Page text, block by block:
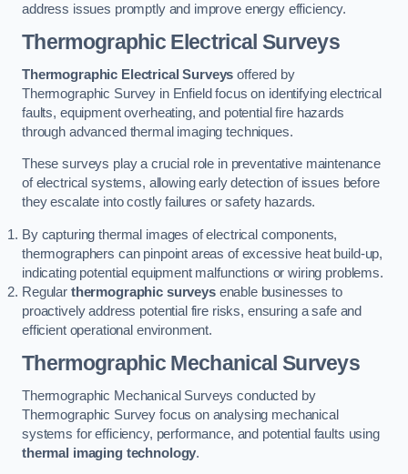
address issues promptly and improve energy efficiency.
Thermographic Electrical Surveys
Thermographic Electrical Surveys offered by
Thermographic Survey in Enfield focus on identifying electrical
faults, equipment overheating, and potential fire hazards
through advanced thermal imaging techniques.
These surveys play a crucial role in preventative maintenance
of electrical systems, allowing early detection of issues before
they escalate into costly failures or safety hazards.
By capturing thermal images of electrical components,
thermographers can pinpoint areas of excessive heat build-up,
indicating potential equipment malfunctions or wiring problems.
Regular thermographic surveysenable businesses to
proactively address potential fire risks, ensuring a safe and
efficient operational environment.
Thermographic Mechanical Surveys
Thermographic Mechanical Surveys conducted by
Thermographic Survey focus on analysing mechanical
systems for efficiency, performance, and potential faults using
thermal imaging technology.